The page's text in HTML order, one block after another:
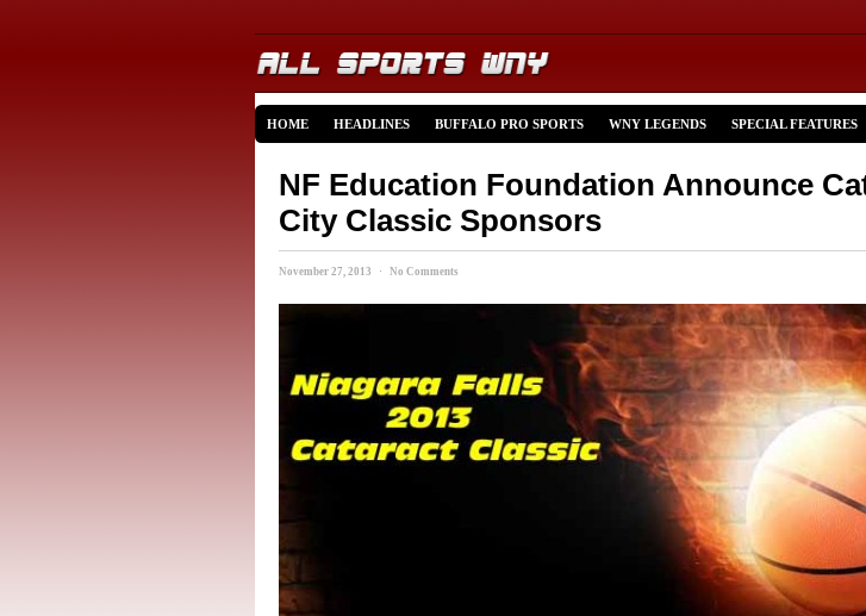
HOME HEADLINES BUFFALO PRO SPORTS WNY LEGENDS SPECIAL FEATURES
NF Education Foundation Announce
City Classic Sponsors
November 27, 2013 · No Comments